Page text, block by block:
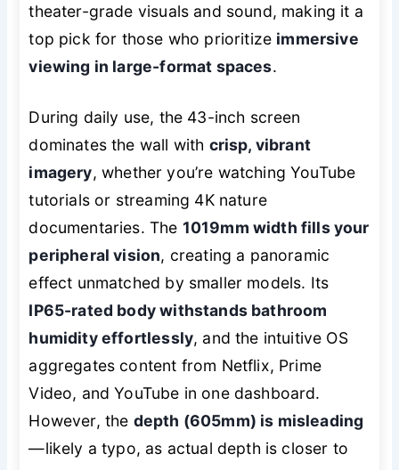
theater-grade visuals and sound, making it a
top pick for those who prioritize immersive
viewing in large-format spaces.
During daily use, the 43-inch screen
dominates the wall with crisp, vibrant
imagery, whether you’re watching YouTube
tutorials or streaming 4K nature
documentaries. The 1019mm width fills your
peripheral vision, creating a panoramic
effect unmatched by smaller models. Its
IP65-rated body withstands bathroom
humidity effortlessly, and the intuitive OS
aggregates content from Netflix, Prime
Video, and YouTube in one dashboard.
However, the depth (605mm) is misleading
—likely a typo, as actual depth is closer to